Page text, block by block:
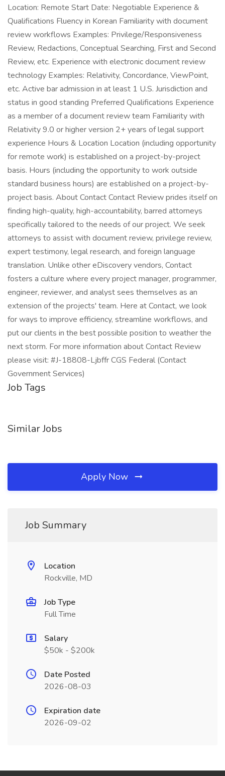
Location: Remote Start Date: Negotiable Experience &
Qualifications Fluency in Korean Familiarity with document
review workflows Examples: Privilege/Responsiveness
Review, Redactions, Conceptual Searching, First and Second
Review, etc. Experience with electronic document review
technology Examples: Relativity, Concordance, ViewPoint,
etc. Active bar admission in at least 1 U.S. Jurisdiction and
status in good standing Preferred Qualifications Experience
as a member of a document review team Familiarity with
Relativity 9.0 or higher version 2+ years of legal support
experience Hours & Location Location (including opportunity
for remote work) is established on a project-by-project
basis. Hours (including the opportunity to work outside
standard business hours) are established on a project-by-
project basis. About Contact Contact Review prides itself on
finding high-quality, high-accountability, barred attorneys
specifically tailored to the needs of our project. We seek
attorneys to assist with document review, privilege review,
expert testimony, legal research, and foreign language
translation. Unlike other eDiscovery vendors, Contact
fosters a culture where every project manager, programmer,
engineer, reviewer, and analyst sees themselves as an
extension of the projects' team. Here at Contact, we look
for ways to improve efficiency, streamline workflows, and
put our clients in the best possible position to weather the
next storm. For more information about Contact Review
please visit: #J-18808-Ljbffr CGS Federal (Contact
Government Services)
Job Tags
Similar Jobs
Apply Now
Job Summary
Location
Rockville, MD
Job Type
Full Time
Salary
$50k - $200k
Date Posted
2026-08-03
Expiration date
2026-09-02